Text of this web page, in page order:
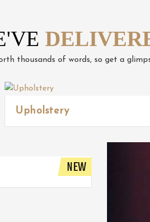
thousands of words, so get a
Upholstery
NEW